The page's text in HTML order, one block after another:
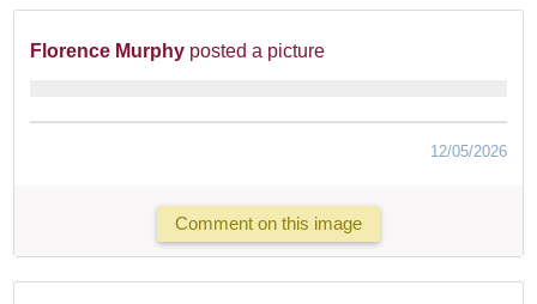
Florence Murphy posted a picture
12/05/2026
Comment on this image